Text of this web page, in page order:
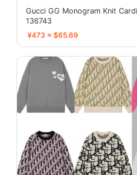
Gucci GG Monogram Knit
136743
¥473 ≈ $65.69